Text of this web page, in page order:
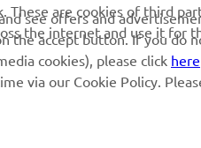
These are cookies of third
the internet and use it for
see offers and
the accept button. If you do
cookies), please click here
via our Cookie Policy.